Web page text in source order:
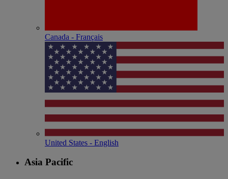
Canada - Français
United States - English
Asia Pacific